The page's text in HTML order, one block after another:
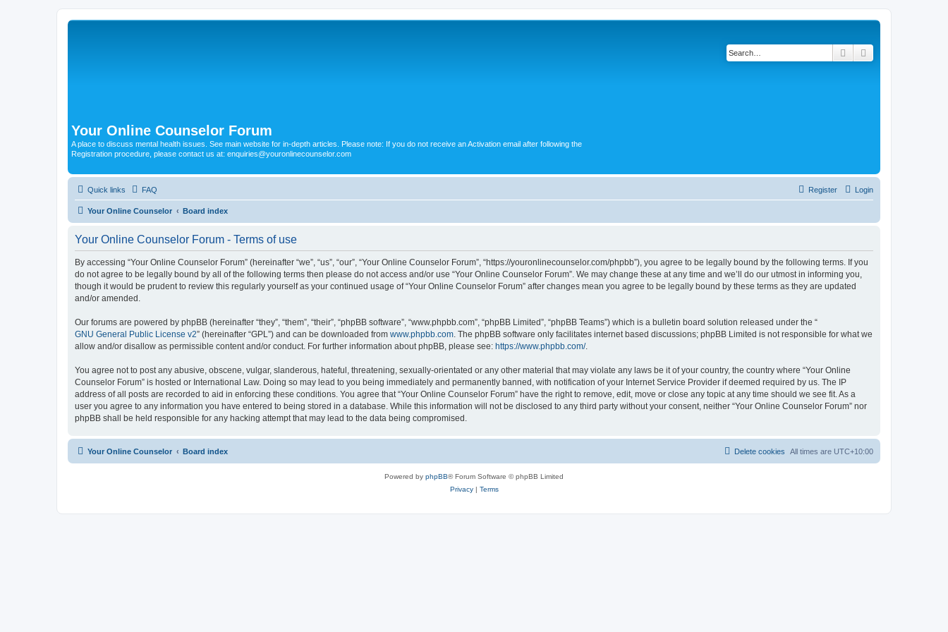
Your Online Counselor Forum
A place to discuss mental health issues. See main website for in-depth articles. Please note: If you do not receive an Activation email after following the
Registration procedure, please contact us at: enquiries@youronlinecounselor.com
Search
Quick links FAQ Login
Register
Your Online Counselor Board index
Your Online Counselor Forum - Terms of use
By accessing “Your Online Counselor Forum” (hereinafter “we”, “us”, “our”, “Your Online Counselor Forum”, “https://youronlinecounselor.com/phpbb”), you agree to be legally bound by the following terms. If you
do not agree to be legally bound by all of the following terms then please do not access and/or use “Your Online Counselor Forum”. We may change these at any time and we’ll do our utmost in informing you,
though it would be prudent to review this regularly yourself as your continued usage of “Your Online Counselor Forum” after changes mean you agree to be legally bound by these terms as they are updated
and/or amended.
Our forums are powered by phpBB (hereinafter “they”, “them”, “their”, “phpBB software”, “www.phpbb.com”, “phpBB Limited”, “phpBB Teams”) which is a bulletin board solution released under the “
GNU General Public License v2” (hereinafter “GPL”) and can be downloaded from www.phpbb.com . The phpBB software only facilitates internet based discussions; phpBB Limited is not responsible for what we
allow and/or disallow as permissible content and/or conduct. For further information about phpBB, please see: https://www.phpbb.com/.
You agree not to post any abusive, obscene, vulgar, slanderous, hateful, threatening, sexually-orientated or any other material that may violate any laws be it of your country, the country where “Your Online
Counselor Forum” is hosted or International Law. Doing so may lead to you being immediately and permanently banned, with notification of your Internet Service Provider if deemed required by us. The IP
address of all posts are recorded to aid in enforcing these conditions. You agree that “Your Online Counselor Forum” have the right to remove, edit, move or close any topic at any time should we see fit. As a
user you agree to any information you have entered to being stored in a database. While this information will not be disclosed to any third party without your consent, neither “Your Online Counselor Forum” nor
phpBB shall be held responsible for any hacking attempt that may lead to the data being compromised.
Your Online Counselor Board index All times are UTC+10:00
Delete cookies
Powered by phpBB® Forum Software © phpBB Limited
Privacy| Terms